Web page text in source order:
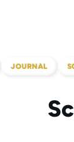
JOURNAL